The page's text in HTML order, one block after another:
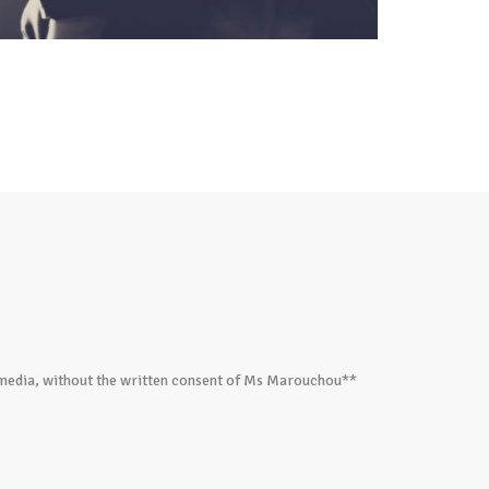
without the written consent of Ms Marouchou**